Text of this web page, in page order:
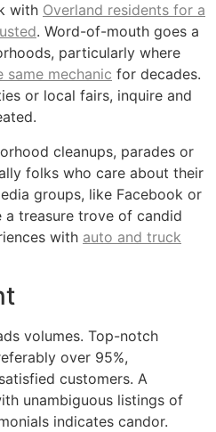
with Overland residents for a
. Word-of-mouth goes a
particularly where
same mechanic for decades.
or local fairs, inquire and
cleanups, parades or
folks who care about their
groups, like Facebook or
a treasure trove of candid
with auto and truck
volumes. Top-notch
over 95%,
customers. A
unambiguous listings of
indicates candor.